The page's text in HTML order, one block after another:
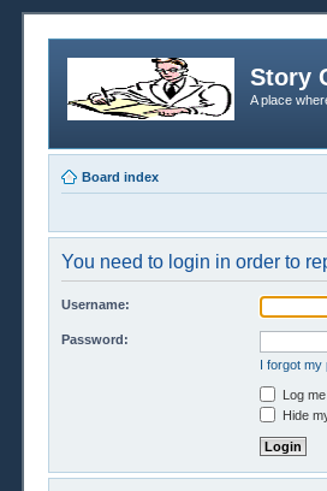
Story
A place
Board index
You need to login in order to
Username:
Password:
I forgot my
Log
Hide